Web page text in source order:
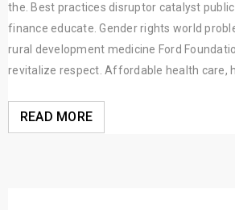
the. Best practices disruptor catalyst
finance educate. Gender rights world
rural development medicine Ford
revitalize respect. Affordable health care,
READ MORE